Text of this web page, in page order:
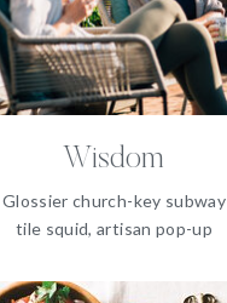
Wisdom
Glossier church-key subway
tile squid, artisan pop-up